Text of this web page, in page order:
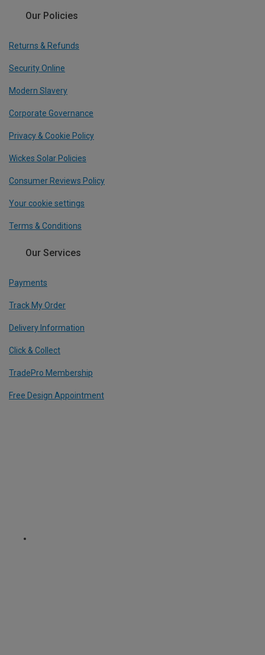
Our Policies
Returns & Refunds
Security Online
Modern Slavery
Corporate Governance
Privacy & Cookie Policy
Wickes Solar Policies
Consumer Reviews Policy
Your cookie settings
Terms & Conditions
Our Services
Payments
Track My Order
Delivery Information
Click & Collect
TradePro Membership
Free Design Appointment